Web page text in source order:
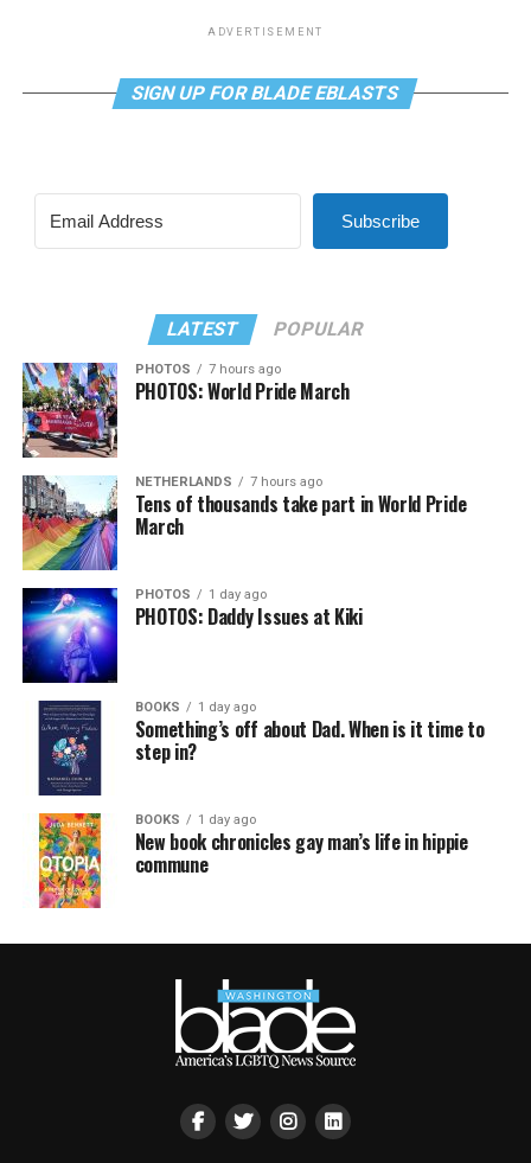
ADVERTISEMENT
SIGN UP FOR BLADE EBLASTS
Subscribe
LATEST POPULAR
PHOTOS 7 hours ago
PHOTOS: World Pride March
NETHERLANDS 7 hours ago
Tens of thousands take part in World Pride
March
PHOTOS 1 day ago
PHOTOS: Daddy Issues at Kiki
BOOKS 1 day ago
Something’s off about Dad. When is it time to
step in?
BOOKS 1 day ago
New book chronicles gay man’s life in hippie
commune